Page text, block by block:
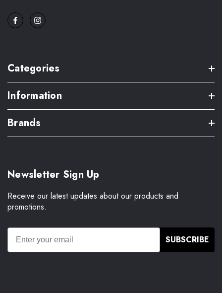
Categories
Information
Brands
Newsletter Sign Up
Receive our latest updates about our products and
promotions.
SUBSCRIBE